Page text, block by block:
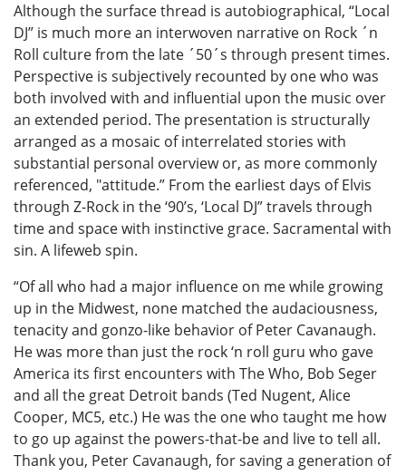
Although the surface thread is autobiographical, “Local
DJ” is much more an interwoven narrative on Rock ´n
Roll culture from the late ´50´s through present times.
Perspective is subjectively recounted by one who was
both involved with and influential upon the music over
an extended period. The presentation is structurally
arranged as a mosaic of interrelated stories with
substantial personal overview or, as more commonly
referenced, "attitude.” From the earliest days of Elvis
through Z-Rock in the ‘90’s, ‘Local DJ” travels through
time and space with instinctive grace. Sacramental with
sin. A lifeweb spin.
“Of all who had a major influence on me while growing
up in the Midwest, none matched the audaciousness,
tenacity and gonzo-like behavior of Peter Cavanaugh.
He was more than just the rock ‘n roll guru who gave
America its first encounters with The Who, Bob Seger
and all the great Detroit bands (Ted Nugent, Alice
Cooper, MC5, etc.) He was the one who taught me how
to go up against the powers-that-be and live to tell all.
Thank you, Peter Cavanaugh, for saving a generation of